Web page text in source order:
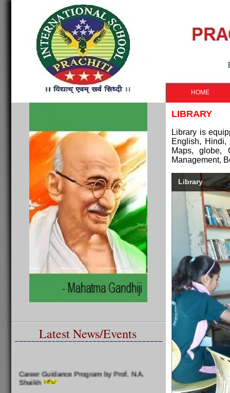
HOME
LIBRARY
Library is
English,
Maps, globe,
Management,
Library
Latest News/Events
Career Guidance Program by Prof. N.A.
Shaikh